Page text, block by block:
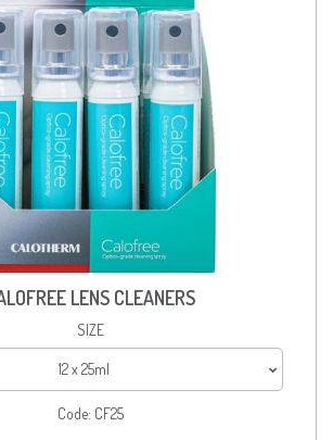
LENS CLEANERS
SIZE
12 x 25ml
Code: CF25